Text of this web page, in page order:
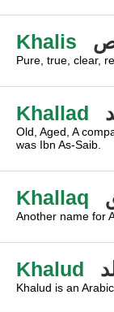
Khalis
Pure, true, clear,
Khallad
Old, Aged, A
was Ibn As-Saib.
Khallaq
Another name for
Khalud
Khalud is an